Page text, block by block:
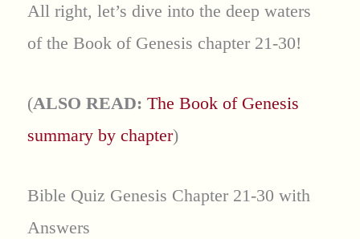
All right, let’s dive into the deep waters
of the Book of Genesis chapter 21-30!
(ALSO READ: The Book of Genesis
summary by chapter)
Bible Quiz Genesis Chapter 21-30 with
Answers